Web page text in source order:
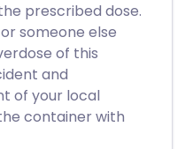
prescribed dose.
someone else
of this
and
of your local
container with